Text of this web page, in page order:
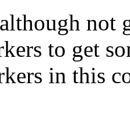
not
to get
in this